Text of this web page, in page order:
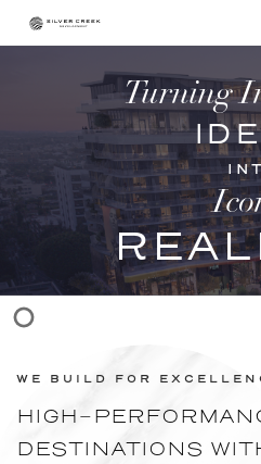
Turning
WE BUILD FOR
HIGH-
DESTINATIONS